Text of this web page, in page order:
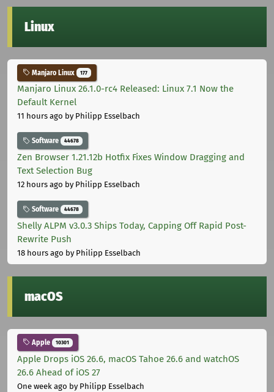
Linux
Manjaro Linux 177
Manjaro Linux 26.1.0-rc4 Released: Linux 7.1 Now the
Default Kernel
11 hours ago by Philipp Esselbach
Software 44678
Zen Browser 1.21.12b Hotfix Fixes Window Dragging and
Text Selection Bug
12 hours ago by Philipp Esselbach
Software 44678
Shelly ALPM v3.0.3 Ships Today, Capping Off Rapid Post-
Rewrite Push
18 hours ago by Philipp Esselbach
macOS
Apple 10301
Apple Drops iOS 26.6, macOS Tahoe 26.6 and watchOS
26.6 Ahead of iOS 27
One week ago by Philipp Esselbach